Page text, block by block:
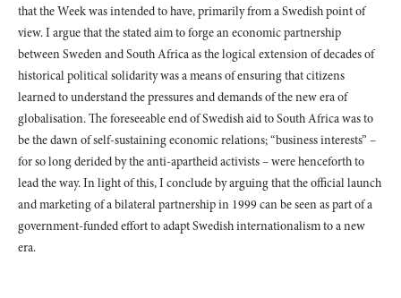
that the Week was intended to have, primarily from a Swedish point of
view. I argue that the stated aim to forge an economic partnership
between Sweden and South Africa as the logical extension of decades of
historical political solidarity was a means of ensuring that citizens
learned to understand the pressures and demands of the new era of
globalisation. The foreseeable end of Swedish aid to South Africa was to
be the dawn of self-sustaining economic relations; “business interests” –
for so long derided by the anti-apartheid activists – were henceforth to
lead the way. In light of this, I conclude by arguing that the official launch
and marketing of a bilateral partnership in 1999 can be seen as part of a
government-funded effort to adapt Swedish internationalism to a new
era.